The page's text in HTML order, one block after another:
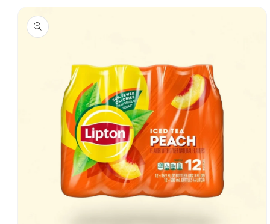
Skip to product
information